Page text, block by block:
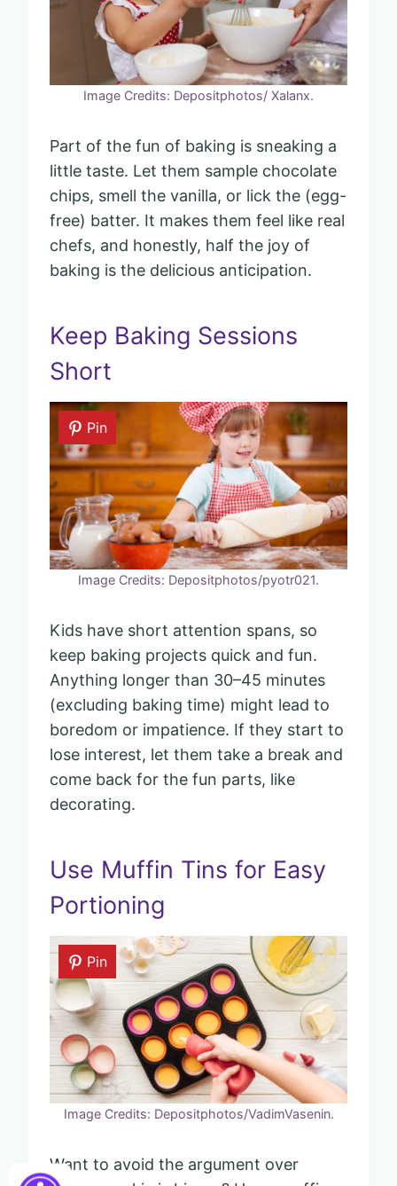
Image Credits: Depositphotos/ Xalanx.
Part of the fun of baking is sneaking a
little taste. Let them sample chocolate
chips, smell the vanilla, or lick the (egg-
free) batter. It makes them feel like real
chefs, and honestly, half the joy of
baking is the delicious anticipation.
Keep Baking Sessions
Short
Pin
Image Credits: Depositphotos/pyotr021.
Kids have short attention spans, so
keep baking projects quick and fun.
Anything longer than 30–45 minutes
(excluding baking time) might lead to
boredom or impatience. If they start to
lose interest, let them take a break and
come back for the fun parts, like
decorating.
Use Muffin Tins for Easy
Portioning
Pin
Image Credits: Depositphotos/VadimVasenin.
Want to avoid the argument over